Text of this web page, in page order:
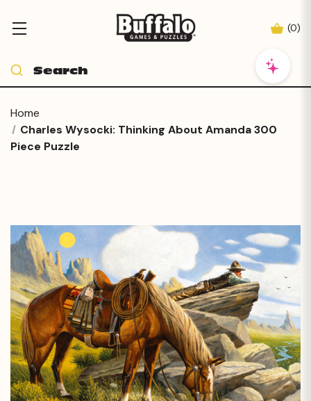
(0)
Home
Charles Wysocki: Thinking About Amanda 300
Piece Puzzle